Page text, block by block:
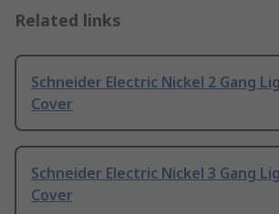
Related links
Schneider Electric Nickel 2 Gang
Cover
Schneider Electric Nickel 3 Gang
Cover